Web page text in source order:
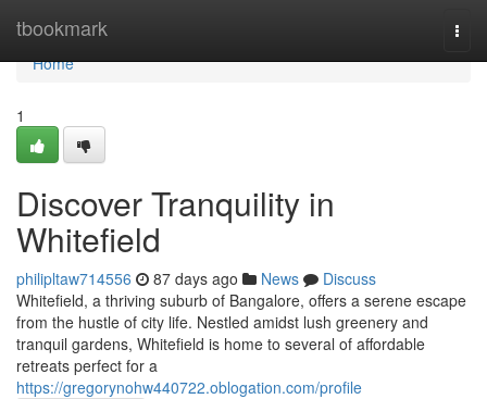
tbookmark
Home
Home
1
Discover Tranquility in
Whitefield
philipltaw714556 87 days ago News
Discuss
Whitefield, a thriving suburb of Bangalore, offers a serene escape
from the hustle of city life. Nestled amidst lush greenery and
tranquil gardens, Whitefield is home to several of affordable
retreats perfect for a
https://gregorynohw440722.oblogation.com/profile